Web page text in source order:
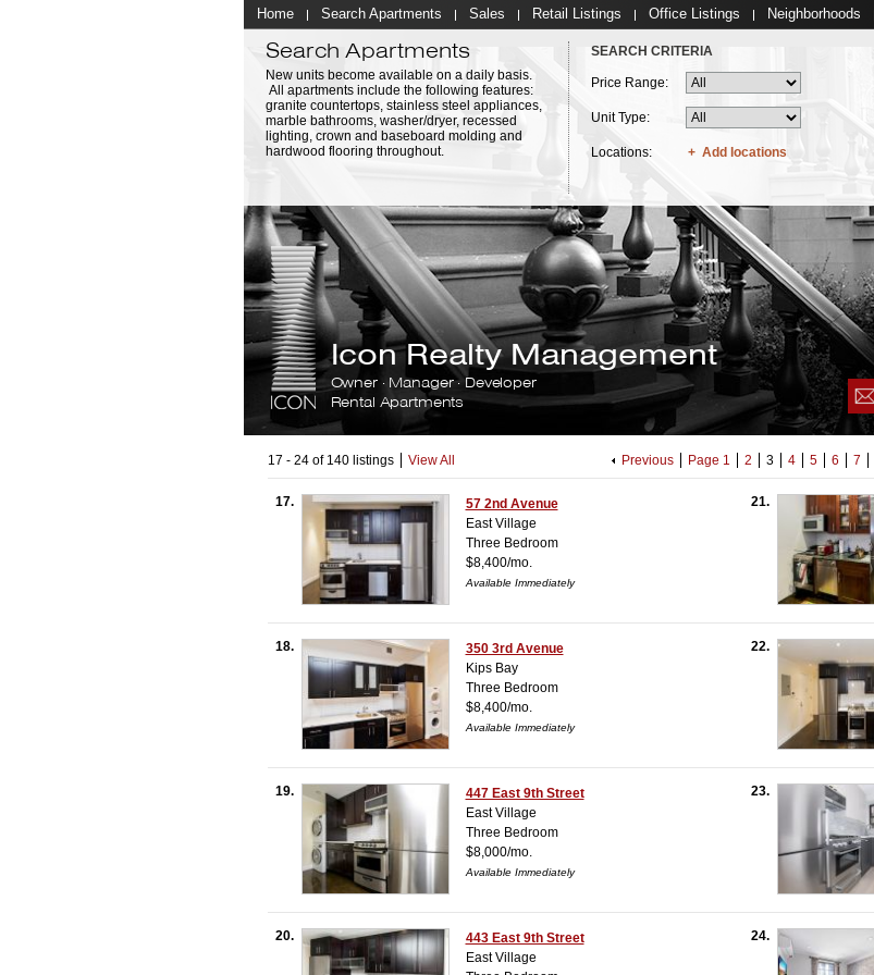
Icon Realty Management
Owner · Manager · Developer
Rental Apartments
Home Search Apartments Sales Retail Listings Office Listings Neighborhoods
Search Apartments
New units become available on a daily basis.
All apartments include the following features:
granite countertops, stainless steel appliances,
marble bathrooms, washer/dryer, recessed
lighting, crown and baseboard molding and
hardwood flooring throughout.
SEARCH CRITERIA
Price Range:
Unit Type:
Locations: Add locations
Previous Page 1 2 3 4 5 6 7
17 - 24 of 140 listings View All
17.
57 2nd Avenue
East Village
Three Bedroom
$8,400/mo.
Available Immediately
18.
350 3rd Avenue
Kips Bay
Three Bedroom
$8,400/mo.
Available Immediately
19.
447 East 9th Street
East Village
Three Bedroom
$8,000/mo.
Available Immediately
20.
443 East 9th Street
East Village
21.
22.
23.
24.